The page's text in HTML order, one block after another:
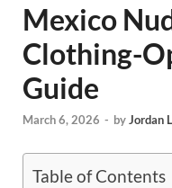
Mexico
Clothing-
Guide
March 6, 2026 - byJordan
Table of Contents